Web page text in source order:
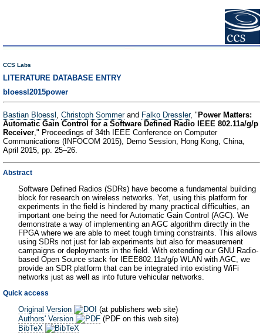
CCS Labs
LITERATURE DATABASE ENTRY
bloessl2015power
Bastian Bloessl , Christoph Sommerand Falko Dressler, " Power Matters:
Automatic Gain Control for a Software Defined Radio IEEE 802.11a/g/p
Receiver," Proceedings of 34th IEEE Conference on Computer
Communications (INFOCOM 2015), Demo Session, Hong Kong, China,
April 2015, pp. 25–26.
Abstract
Software Defined Radios (SDRs) have become a fundamental building
block for research on wireless networks. Yet, using this platform for
experiments in the field is hindered by many practical difficulties, an
important one being the need for Automatic Gain Control (AGC). We
demonstrate a way of implementing an AGC algorithm directly in the
FPGA where we are able to meet tough timing constraints. This allows
using SDRs not just for lab experiments but also for measurement
campaigns or deployments in the field. With extending our GNU Radio-
based Open Source stack for IEEE802.11a/g/p WLAN with AGC, we
provide an SDR platform that can be integrated into existing WiFi
networks just as well as into future vehicular networks.
Quick access
Original Version
(at publishers web site)
Authors' Version
(PDF on this web site)
BibTeX